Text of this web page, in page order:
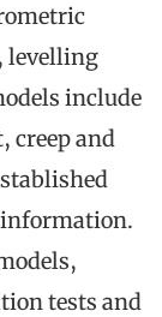
levelling
include
creep and
tests and